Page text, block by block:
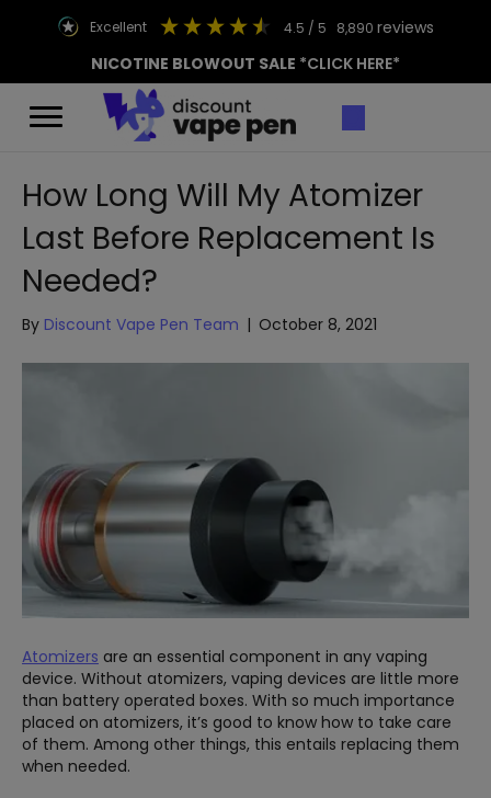
excellent 4.5 / 5 8,890 reviews
NICOTINE BLOWOUT SALE *CLICK HERE*
How Long Will My Atomizer
Last Before Replacement Is
Needed?
By Discount Vape Pen Team | October 8, 2021
Atomizers are an essential component in any vaping
device. Without atomizers, vaping devices are little more
than battery operated boxes. With so much importance
placed on atomizers, it’s good to know how to take care
of them. Among other things, this entails replacing them
when needed.